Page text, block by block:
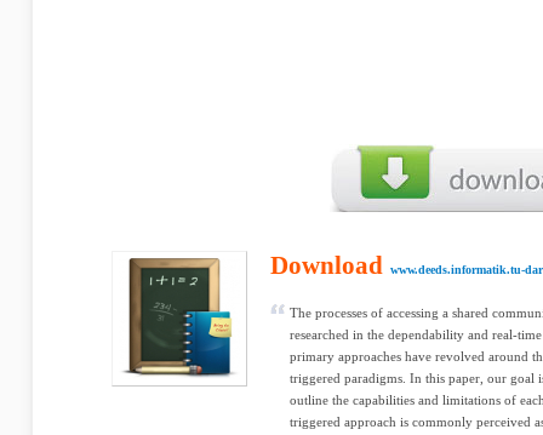
Download www.deeds.informatik.tu-
The processes of accessing a shared
researched in the dependability and real-
primary approaches have revolved around
triggered paradigms. In this paper, our goal
outline the capabilities and limitations of
triggered approach is commonly perceived